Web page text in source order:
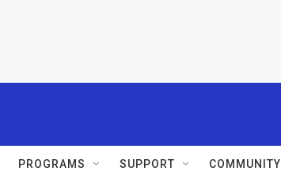
PROGRAMS SUPPORT COMMUNITY